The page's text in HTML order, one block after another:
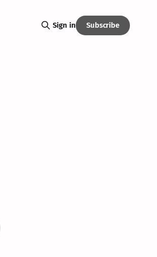
Sign in Subscribe